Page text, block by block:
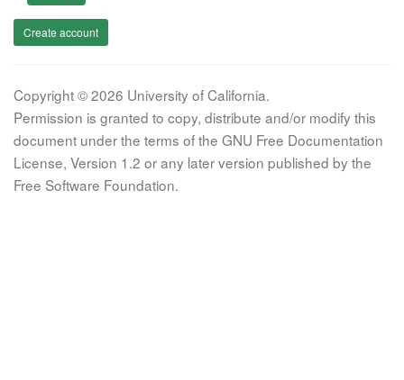
Create account
Copyright © 2026 University of California.
Permission is granted to copy, distribute and/or modify this
document under the terms of the GNU Free Documentation
License, Version 1.2 or any later version published by the
Free Software Foundation.